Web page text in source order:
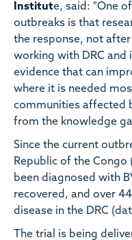
Institute, said: "One
outbreaks is that
the response, not after
working with DRC
evidence that can
where it is needed
communities affected
from the knowledge
Since the current
Republic of the Congo
been diagnosed with
recovered, and over
disease in the DRC
The trial is being